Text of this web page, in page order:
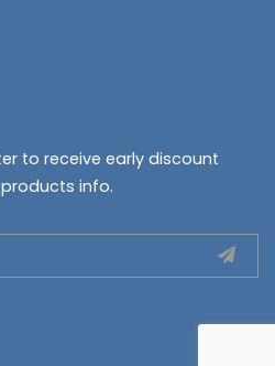
to receive early discount
info.